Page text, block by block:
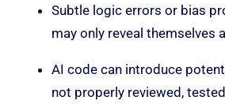
Subtle logic errors or bias
may only reveal themselves
AI code can introduce
not properly reviewed,